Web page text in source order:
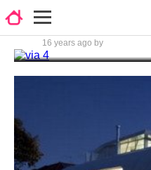
Opulent
Lord
16 years ago by